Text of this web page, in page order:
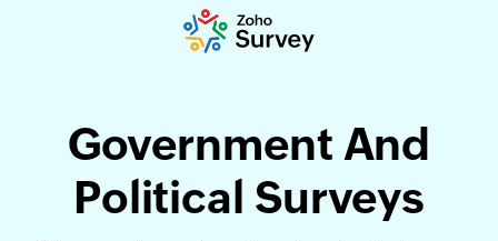
Government And
Political Surveys